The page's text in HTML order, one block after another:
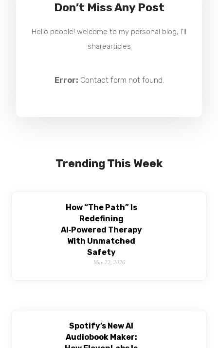
Don’t Miss Any Post
Hello people! welcome to my personal blog, I’ll
sharearticles
Error: Contact form not found.
Trending This Week
How “The Path” Is
Redefining
AI‑Powered Therapy
With Unmatched
Safety
May 22, 2026
Spotify’s New AI
Audiobook Maker: